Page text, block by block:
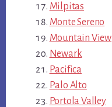
Milpitas
Monte Sereno
Mountain View
Newark
Pacifica
Palo Alto
Portola Valley